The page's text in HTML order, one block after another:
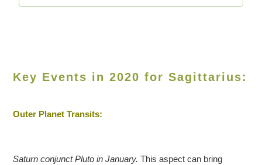
Key Events in 2020 for Sagittarius:
Outer Planet Transits:
Saturn conjunct Pluto in January.This aspect can bring